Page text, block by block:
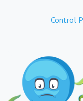
Control